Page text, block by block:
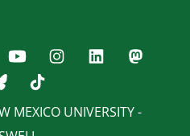
MEXICO UNIVERSITY -